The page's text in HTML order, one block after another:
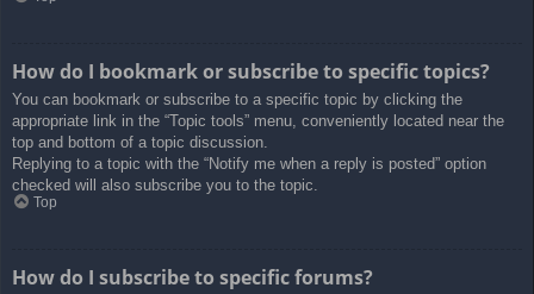
How do I bookmark or subscribe to specific topics?
You can bookmark or subscribe to a specific topic by clicking the
appropriate link in the “Topic tools” menu, conveniently located near the
top and bottom of a topic discussion.
Replying to a topic with the “Notify me when a reply is posted” option
checked will also subscribe you to the topic.
Top
How do I subscribe to specific forums?